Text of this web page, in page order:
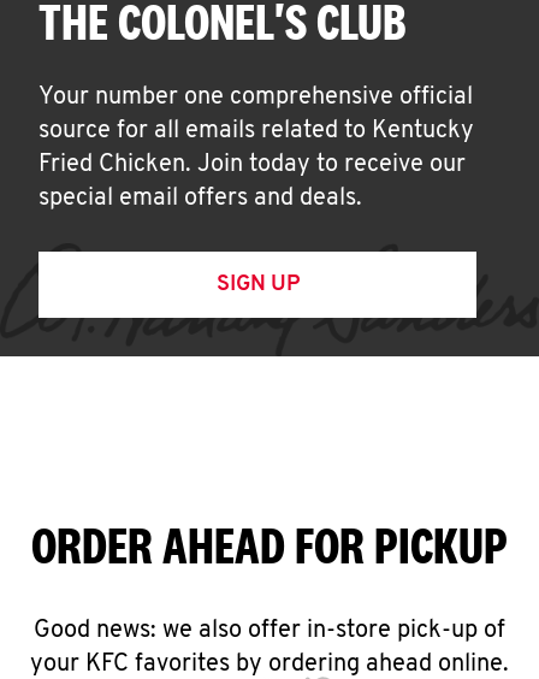
THE COLONEL'S CLUB
Your number one comprehensive official
source for all emails related to Kentucky
Fried Chicken. Join today to receive our
special email offers and deals.
SIGN UP
ORDER AHEAD FOR PICKUP
Good news: we also offer in-store pick-up of
your KFC favorites by ordering ahead online.